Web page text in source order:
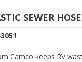
SEWER HOSE
Camco keeps RV